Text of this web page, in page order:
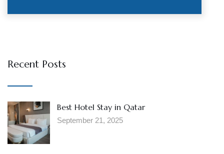
Recent Posts
Best Hotel Stay in Qatar
September 21, 2025